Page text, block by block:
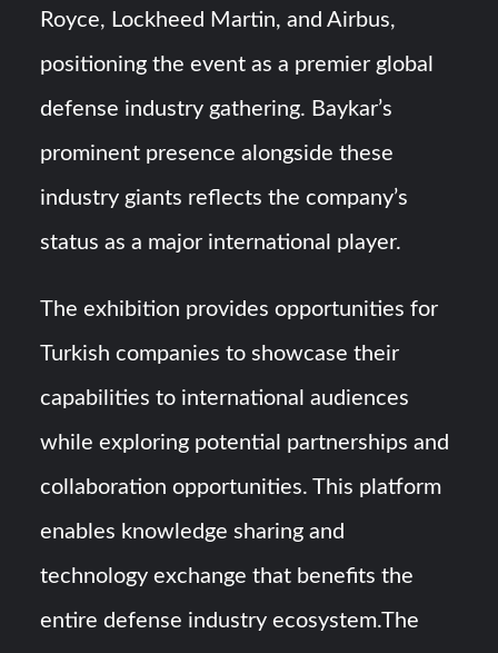
Royce, Lockheed Martin, and Airbus,
positioning the event as a premier global
defense industry gathering. Baykar’s
prominent presence alongside these
industry giants reflects the company’s
status as a major international player.
The exhibition provides opportunities for
Turkish companies to showcase their
capabilities to international audiences
while exploring potential partnerships and
collaboration opportunities. This platform
enables knowledge sharing and
technology exchange that benefits the
entire defense industry ecosystem.The